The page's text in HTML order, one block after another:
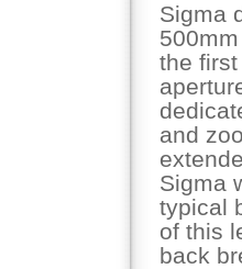
Sigma
the
and
Sigma
typical
of this
back